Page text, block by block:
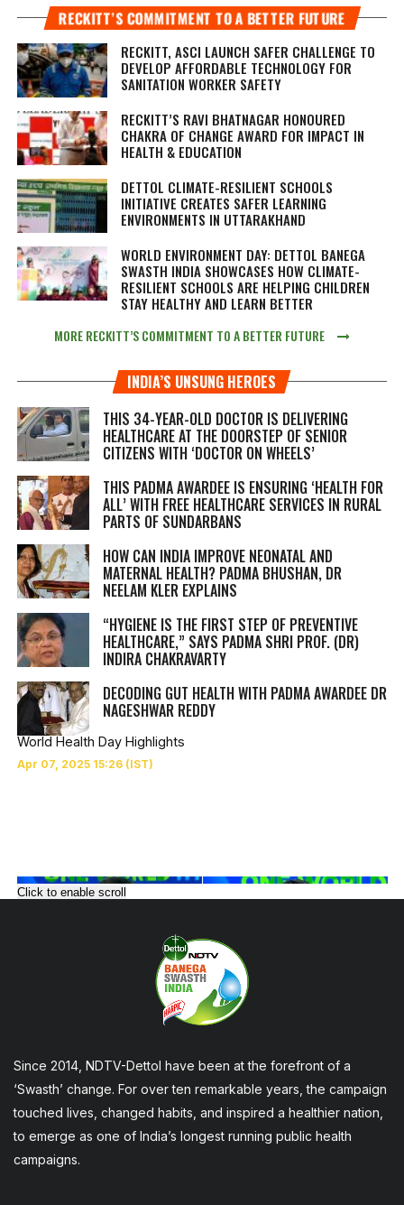
RECKITT’S COMMITMENT TO A BETTER FUTURE
RECKITT, ASCI LAUNCH SAFER CHALLENGE TO
DEVELOP AFFORDABLE TECHNOLOGY FOR
SANITATION WORKER SAFETY
RECKITT’S RAVI BHATNAGAR HONOURED
CHAKRA OF CHANGE AWARD FOR IMPACT IN
HEALTH & EDUCATION
DETTOL CLIMATE-RESILIENT SCHOOLS
INITIATIVE CREATES SAFER LEARNING
ENVIRONMENTS IN UTTARAKHAND
WORLD ENVIRONMENT DAY: DETTOL BANEGA
SWASTH INDIA SHOWCASES HOW CLIMATE-
RESILIENT SCHOOLS ARE HELPING CHILDREN
STAY HEALTHY AND LEARN BETTER
MORE RECKITT’S COMMITMENT TO A BETTER FUTURE
INDIA’S UNSUNG HEROES
THIS 34-YEAR-OLD DOCTOR IS DELIVERING
HEALTHCARE AT THE DOORSTEP OF SENIOR
CITIZENS WITH ‘DOCTOR ON WHEELS’
THIS PADMA AWARDEE IS ENSURING ‘HEALTH FOR
ALL’ WITH FREE HEALTHCARE SERVICES IN RURAL
PARTS OF SUNDARBANS
HOW CAN INDIA IMPROVE NEONATAL AND
MATERNAL HEALTH? PADMA BHUSHAN, DR
NEELAM KLER EXPLAINS
“HYGIENE IS THE FIRST STEP OF PREVENTIVE
HEALTHCARE,” SAYS PADMA SHRI PROF. (DR)
INDIRA CHAKRAVARTY
DECODING GUT HEALTH WITH PADMA AWARDEE DR
NAGESHWAR REDDY
World Health Day Highlights
Click to enable scroll
Since 2014, NDTV-Dettol have been at the forefront of a
‘Swasth’ change. For over ten remarkable years, the campaign
touched lives, changed habits, and inspired a healthier nation,
to emerge as one of India’s longest running public health
campaigns.